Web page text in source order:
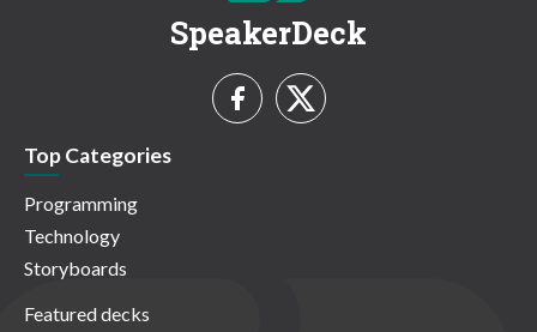
SpeakerDeck
Top Categories
Programming
Technology
Storyboards
Featured decks